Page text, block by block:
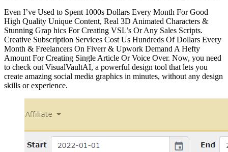
Even I’ve Used to Spent 1000s Dollars Every Month For Good
High Quality Unique Content, Real 3D Animated Characters &
Stunning Grap hics For Creating VSL’s Or Any Sales Scripts.
Creative Subscription Services Cost Us Hundreds Of Dollars Every
Month & Freelancers On Fiverr & Upwork Demand A Hefty
Amount For Creating Single Article Or Voice Over. Now, you need
to check out VisualVaultAI, a powerful design tool that lets you
create amazing social media graphics in minutes, without any design
skills or experience.